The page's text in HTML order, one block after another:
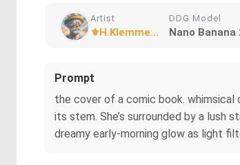
Artist
⚜️H.Klemme...
DDG Model
Nano Banana
Prompt
the cover of a comic book.
its stem. She’s surrounded by a
dreamy early‑morning glow as light